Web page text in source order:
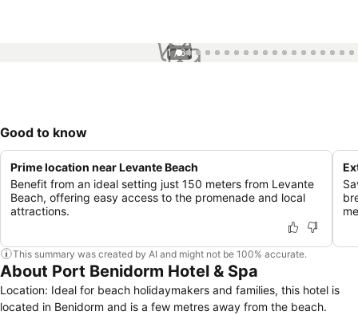
1 / 64
Good to know
Prime location near Levante Beach
Benefit from an ideal setting just 150 meters from Levante
Beach, offering easy access to the promenade and local
attractions.
This summary was created by AI and might not be 100% accurate.
About Port Benidorm Hotel & Spa
Location: Ideal for beach holidaymakers and families, this hotel is
located in Benidorm and is a few metres away from the beach.